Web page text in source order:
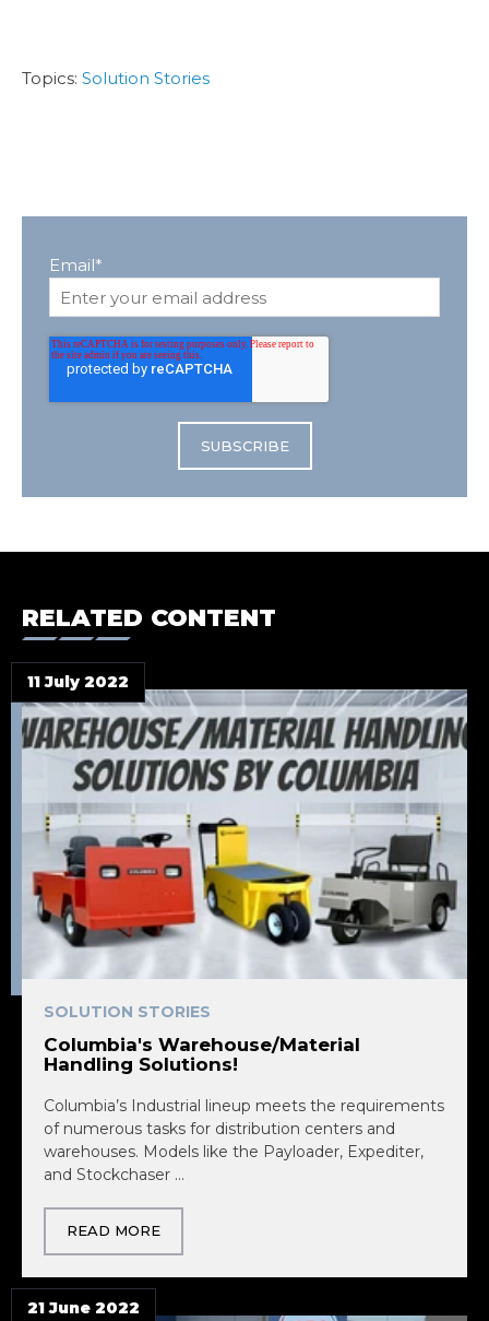
Topics: Solution Stories
Email*
RELATED CONTENT
11 July 2022
SOLUTION STORIES
Columbia's Warehouse/Material
Handling Solutions!
Columbia’s Industrial lineup meets the requirements
of numerous tasks for distribution centers and
warehouses. Models like the Payloader, Expediter,
and Stockchaser ...
READ MORE
21 June 2022